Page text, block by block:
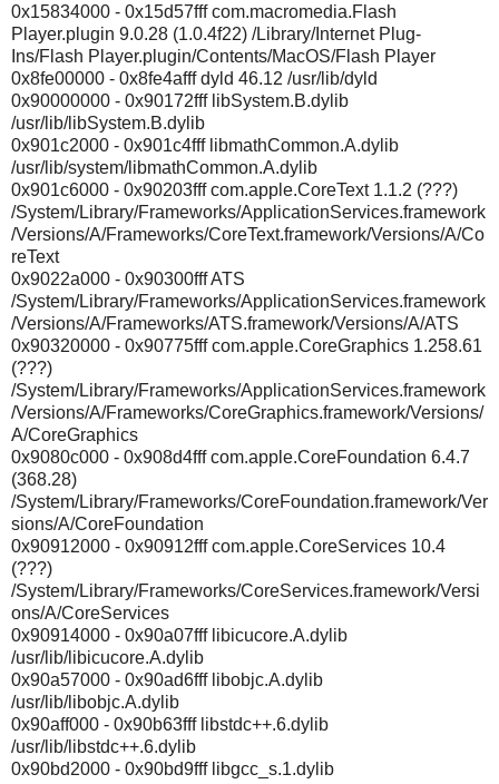
0x15834000 - 0x15d57fff com.macromedia.Flash
Player.plugin 9.0.28 (1.0.4f22) /Library/Internet Plug-
Ins/Flash Player.plugin/Contents/MacOS/Flash Player
0x8fe00000 - 0x8fe4afff dyld 46.12 /usr/lib/dyld
0x90000000 - 0x90172fff libSystem.B.dylib
/usr/lib/libSystem.B.dylib
0x901c2000 - 0x901c4fff libmathCommon.A.dylib
/usr/lib/system/libmathCommon.A.dylib
0x901c6000 - 0x90203fff com.apple.CoreText 1.1.2 (???)
/System/Library/Frameworks/ApplicationServices.framework
/Versions/A/Frameworks/CoreText.framework/Versions/A/Co
reText
0x9022a000 - 0x90300fff ATS
/System/Library/Frameworks/ApplicationServices.framework
/Versions/A/Frameworks/ATS.framework/Versions/A/ATS
0x90320000 - 0x90775fff com.apple.CoreGraphics 1.258.61
(???)
/System/Library/Frameworks/ApplicationServices.framework
/Versions/A/Frameworks/CoreGraphics.framework/Versions/
A/CoreGraphics
0x9080c000 - 0x908d4fff com.apple.CoreFoundation 6.4.7
(368.28)
/System/Library/Frameworks/CoreFoundation.framework/Ver
sions/A/CoreFoundation
0x90912000 - 0x90912fff com.apple.CoreServices 10.4
(???)
/System/Library/Frameworks/CoreServices.framework/Versi
ons/A/CoreServices
0x90914000 - 0x90a07fff libicucore.A.dylib
/usr/lib/libicucore.A.dylib
0x90a57000 - 0x90ad6fff libobjc.A.dylib
/usr/lib/libobjc.A.dylib
0x90aff000 - 0x90b63fff libstdc++.6.dylib
/usr/lib/libstdc++.6.dylib
0x90bd2000 - 0x90bd9fff libgcc_s.1.dylib